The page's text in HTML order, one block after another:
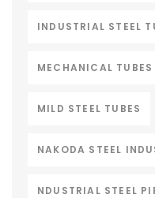
INDUSTRIAL STEEL
MECHANICAL TUBES
MILD STEEL TUBES
NAKODA STEEL
NDUSTRIAL STEEL